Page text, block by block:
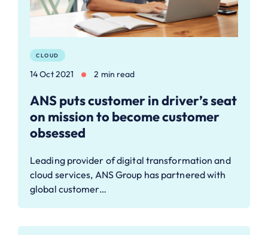
CLOUD
14 Oct 2021 2 min read
ANS puts customer in driver’s seat
on mission to become customer
obsessed
Leading provider of digital transformation and
cloud services, ANS Group has partnered with
global customer…